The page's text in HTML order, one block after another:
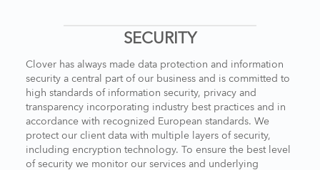
SECURITY
Clover has always made data protection and information
security a central part of our business and is committed to
high standards of information security, privacy and
transparency incorporating industry best practices and in
accordance with recognized European standards. We
protect our client data with multiple layers of security,
including encryption technology. To ensure the best level
of security we monitor our services and underlying